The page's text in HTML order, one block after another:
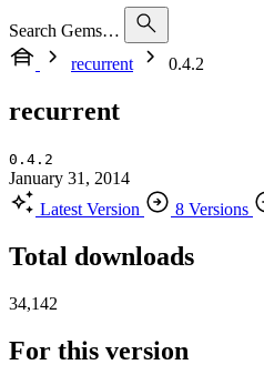
Search Gems…
recurrent
0.4.2
recurrent
0.4.2
January 31, 2014
Latest Version
8 Versions
Total downloads
34,142
For this version